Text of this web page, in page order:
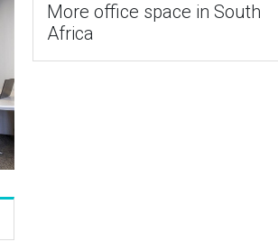
More office space in South
Africa